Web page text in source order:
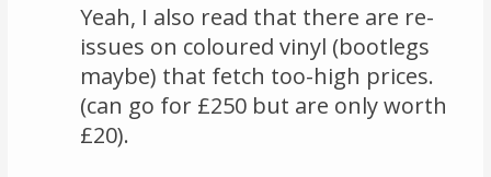
Yeah, I also read that there are re-
issues on coloured vinyl (bootlegs
maybe) that fetch too-high prices.
(can go for £250 but are only worth
£20).